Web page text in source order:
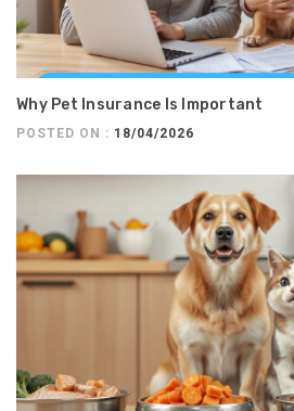
Why Pet Insurance Is Important
POSTED ON : 18/04/2026